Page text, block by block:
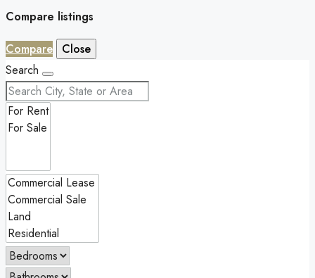
Compare listings
Compare
Close
Search